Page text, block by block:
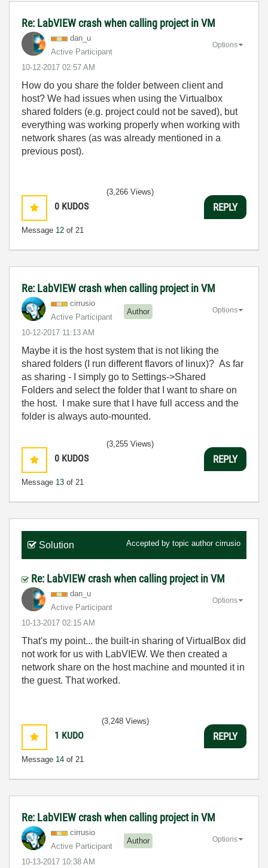
Re: LabVIEW crash when calling project in VM
dan_u
Active Participant
‎10-12-2017 02:57 AM
Options
How do you share the folder between client and
host? We had issues when using the Virtualbox
shared folders (e.g. project could not be saved), but
everything was working properly when working with
network shares (as was already mentioned in a
previous post).
0 KUDOS
Message 12 of 21
(3,266 Views)
REPLY
Re: LabVIEW crash when calling project in VM
cirrusio
Active Participant
Author
‎10-12-2017 11:13 AM
Options
Maybe it is the host system that is not liking the
shared folders (I run different flavors of linux)? As far
as sharing - I simply go to Settings->Shared
Folders and select the folder that I want to share on
the host. I make sure that I have full access and the
folder is always auto-mounted.
0 KUDOS
Message 13 of 21
(3,255 Views)
REPLY
Solution Accepted by topic author cirrusio
Re: LabVIEW crash when calling project in VM
dan_u
Active Participant
‎10-13-2017 02:15 AM
Options
That's my point... the built-in sharing of VirtualBox did
not work for us with LabVIEW. We then created a
network share on the host machine and mounted it in
the guest. That worked.
1 KUDO
Message 14 of 21
(3,248 Views)
REPLY
Re: LabVIEW crash when calling project in VM
cirrusio
Active Participant
Author
‎10-13-2017 10:38 AM
Options